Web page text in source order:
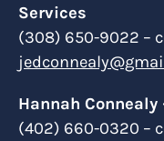
Services
(308) 650-9022 –
Hannah
(402) 660-0320 –